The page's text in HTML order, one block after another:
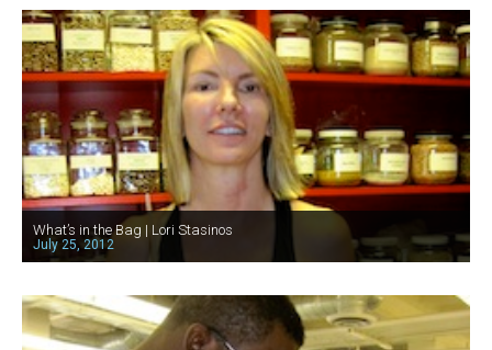
What’s in the Bag | Lori Stasinos
July 25, 2012